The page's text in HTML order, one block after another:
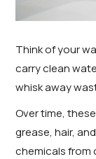
Think of your
carry clean
whisk away
Over time,
grease, hair,
chemicals from